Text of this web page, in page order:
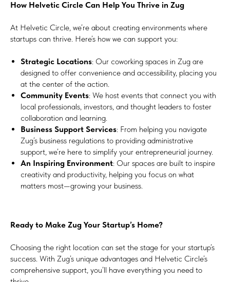
How Helvetic Circle Can Help You Thrive in Zug
At Helvetic Circle, we’re about creating environments where
startups can thrive. Here’s how we can support you:
Strategic Locations: Our coworking spaces in Zug are
designed to offer convenience and accessibility, placing you
at the center of the action.
Community Events: We host events that connect you with
local professionals, investors, and thought leaders to foster
collaboration and learning.
Business Support Services: From helping you navigate
Zug’s business regulations to providing administrative
support, we’re here to simplify your entrepreneurial journey.
An Inspiring Environment: Our spaces are built to inspire
creativity and productivity, helping you focus on what
matters most—growing your business.
Ready to Make Zug Your Startup’s Home?
Choosing the right location can set the stage for your startup’s
success. With Zug’s unique advantages and Helvetic Circle’s
comprehensive support, you’ll have everything you need to